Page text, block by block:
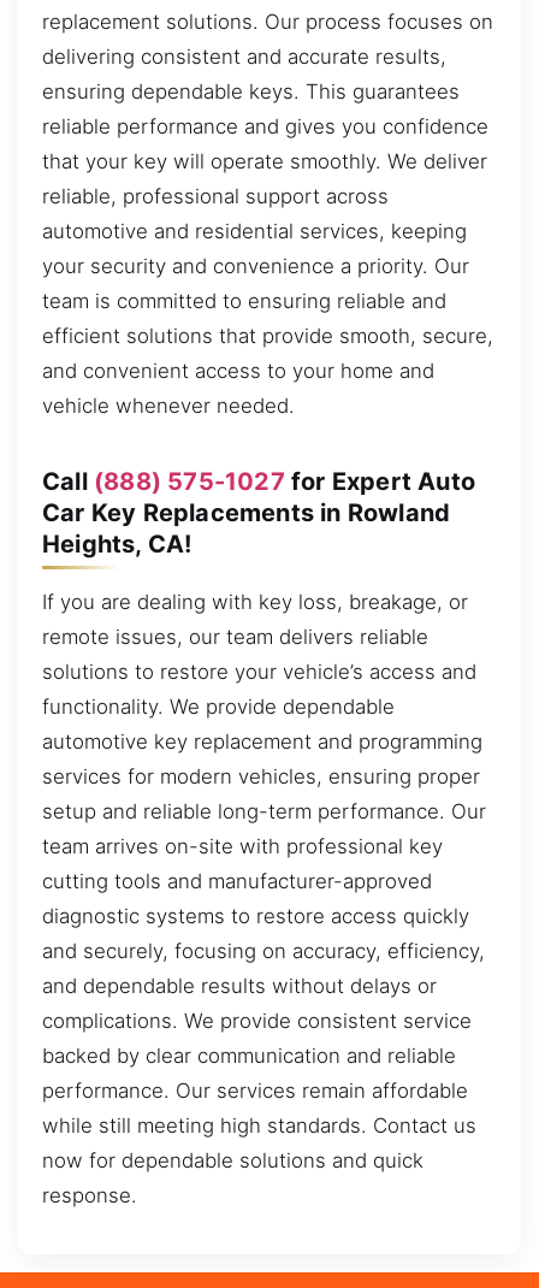
replacement solutions. Our process focuses on
delivering consistent and accurate results,
ensuring dependable keys. This guarantees
reliable performance and gives you confidence
that your key will operate smoothly. We deliver
reliable, professional support across
automotive and residential services, keeping
your security and convenience a priority. Our
team is committed to ensuring reliable and
efficient solutions that provide smooth, secure,
and convenient access to your home and
vehicle whenever needed.
Call (888) 575-1027 for Expert Auto
Car Key Replacements in Rowland
Heights, CA!
If you are dealing with key loss, breakage, or
remote issues, our team delivers reliable
solutions to restore your vehicle’s access and
functionality. We provide dependable
automotive key replacement and programming
services for modern vehicles, ensuring proper
setup and reliable long-term performance. Our
team arrives on-site with professional key
cutting tools and manufacturer-approved
diagnostic systems to restore access quickly
and securely, focusing on accuracy, efficiency,
and dependable results without delays or
complications. We provide consistent service
backed by clear communication and reliable
performance. Our services remain affordable
while still meeting high standards. Contact us
now for dependable solutions and quick
response.